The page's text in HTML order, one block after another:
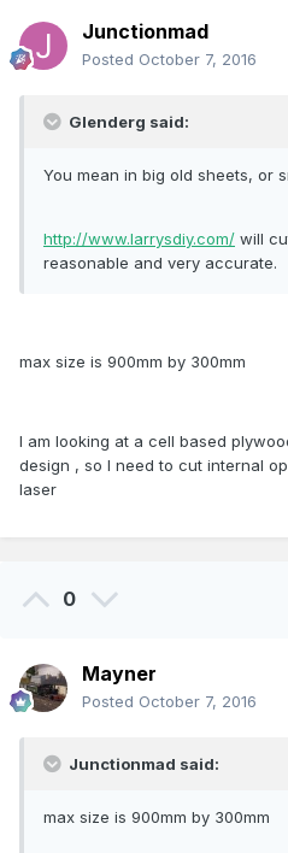
Junctionmad
Posted October 7, 2016
Glenderg said:
You mean in big old sheets, or
http://www.larrysdiy.com/ will
reasonable and very accurate.
max size is 900mm by 300mm
I am looking at a cell based
design , so I need to cut internal
laser
0
Mayner
Posted October 7, 2016
Junctionmad said:
max size is 900mm by 300mm